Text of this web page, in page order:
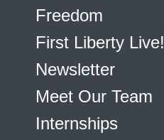
Freedom
First Liberty Live!
Newsletter
Meet Our Team
Internships